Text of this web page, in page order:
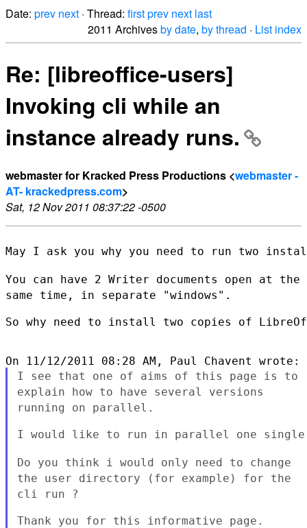
Date: prev next · Thread: firstprev next last
2011 Archivesby date, by thread · List index
Re: [libreoffice-users]
Invoking cli while an
instance already runs.
webmaster for Kracked Press Productions <webmaster -
AT- krackedpress.com>
Sat, 12 Nov 2011 08:37:22 -0500
May I ask you why you need to run two
You can have 2 Writer documents open at the
same time, in separate
"windows".
So why need to install two copies of
I see that one of aims of this page is to
explain how to have several versions
running on parallel.
I would like to run in parallel one
Do you think i would only need to change
the user directory (for example) for the
cli run ?
Thank you for this informative page.